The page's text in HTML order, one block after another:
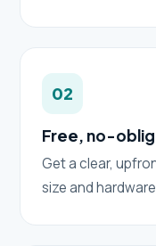
02
Free, no-
Get a clear,
size and